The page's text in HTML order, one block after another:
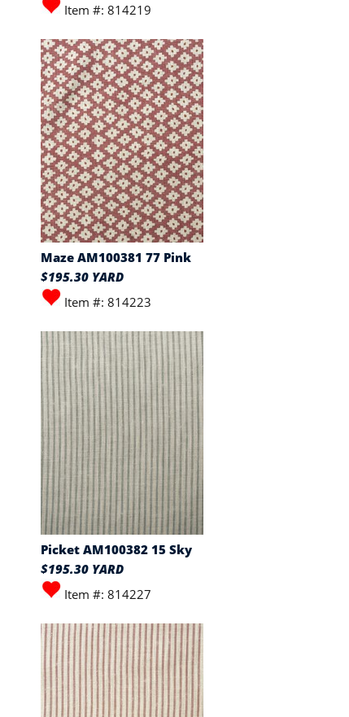
Item #: 814219
Maze AM100381 77 Pink
$195.30 YARD
Item #: 814223
Picket AM100382 15 Sky
$195.30 YARD
Item #: 814227